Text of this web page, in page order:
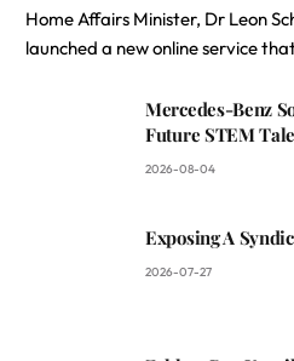
Home Affairs Minister, Dr Leon
launched a new online service
Mercedes-Benz
Future STEM
2026-08-04
Exposing A
2026-07-27